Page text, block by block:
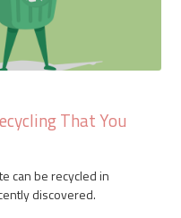
That You
can be recycled in
discovered.